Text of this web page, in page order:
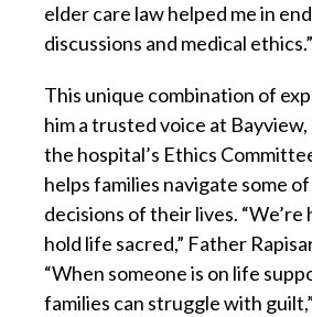
elder care law helped me in
discussions and medical ethics.”
This unique combination of
him a trusted voice at
the hospital’s Ethics
helps families navigate some
decisions of their lives.
hold life sacred,” Father
“When someone is on life
families can struggle with